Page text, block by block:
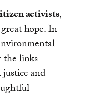
activists,
hope. In
the links
and